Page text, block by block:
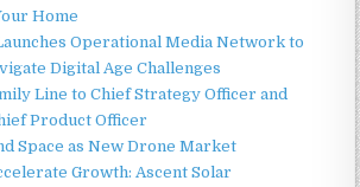
Home
Operational Media Network to
Digital Age Challenges
Line to Chief Strategy Officer and
Product Officer
Space as New Drone Market
Growth: Ascent Solar